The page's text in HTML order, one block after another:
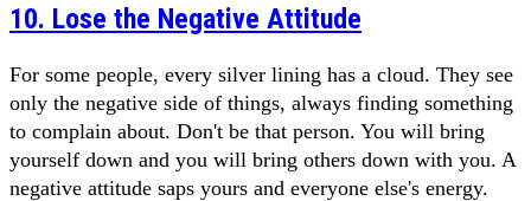
10. Lose the Negative Attitude
For some people, every silver lining has a cloud. They see
only the negative side of things, always finding something
to complain about. Don't be that person. You will bring
yourself down and you will bring others down with you. A
negative attitude saps yours and everyone else's energy.